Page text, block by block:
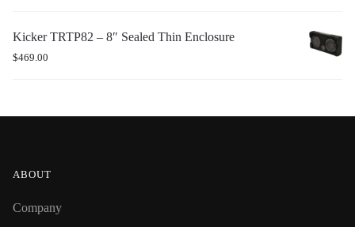
Kicker TRTP82 – 8″ Sealed Thin Enclosure
$469.00
ABOUT
Company